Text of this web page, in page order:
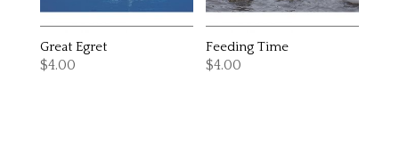
Great Egret
$4.00
Feeding Time
$4.00